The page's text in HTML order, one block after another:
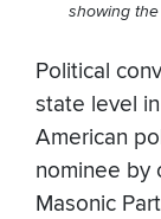
showing
Political
state level
American
nominee by
Masonic